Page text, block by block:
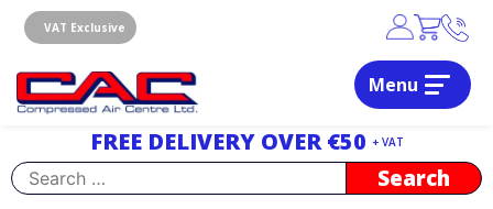
content
VAT Exclusive
Menu
FREE DELIVERY OVER €50 + VAT
Search
for: